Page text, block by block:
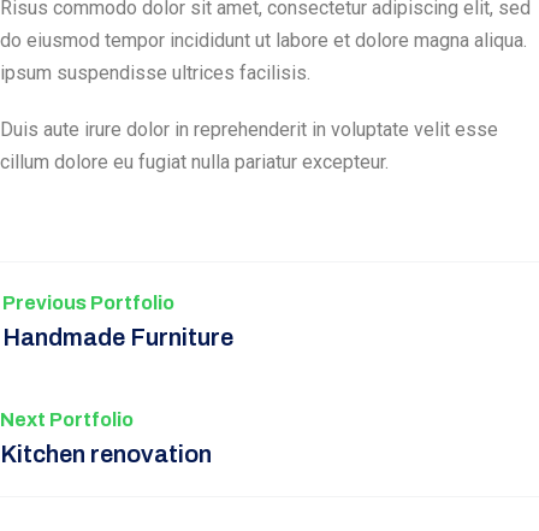
Risus commodo dolor sit amet, consectetur adipiscing elit, sed
do eiusmod tempor incididunt ut labore et dolore magna aliqua.
ipsum suspendisse ultrices facilisis.
Duis aute irure dolor in reprehenderit in voluptate velit esse
cillum dolore eu fugiat nulla pariatur excepteur.
Previous Portfolio
Handmade Furniture
Next Portfolio
Kitchen renovation